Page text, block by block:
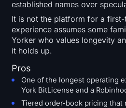
established names over
It is not the platform for a
experience assumes some
Yorker who values longevity
it holds up.
Pros
One of the longest operating
York BitLicense and a
Tiered order-book pricing that